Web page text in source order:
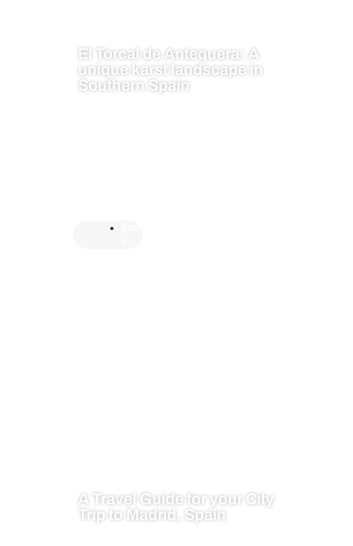
El Torcal de Antequera: A
unique karst landscape in
Southern Spain
A Travel Guide for your City
Trip to Madrid, Spain